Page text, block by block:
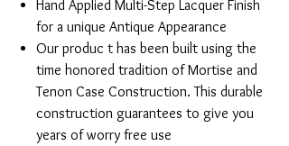
Hand Applied Multi-Step Lacquer Finish
for a unique Antique Appearance
Our produc t has been built using the
time honored tradition of Mortise and
Tenon Case Construction. This durable
construction guarantees to give you
years of worry free use